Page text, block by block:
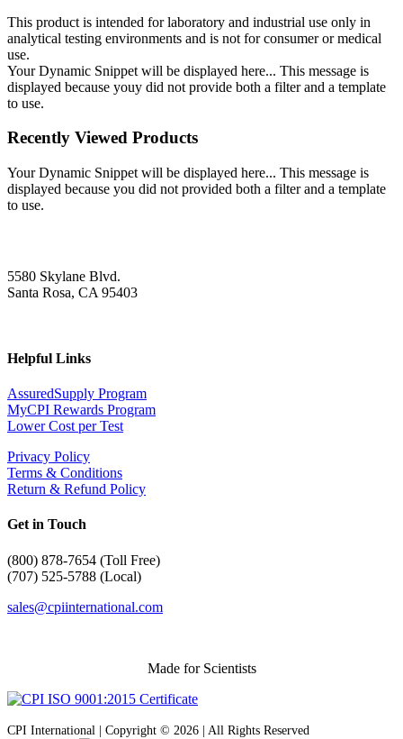
This product is intended for laboratory and industrial use only in
analytical testing environments and is not for consumer or medical
use.
Your Dynamic Snippet will be displayed here... This message is
displayed because youy did not provide both a filter and a template
to use.
Recently Viewed Products
Your Dynamic Snippet will be displayed here... This message is
displayed because you did not provided both a filter and a template
to use.
5580 Skylane Blvd.
Santa Rosa, CA 95403
Helpful Links
AssuredSupply Program
MyCPI Rewards Program
Lower Cost per Test
Privacy Policy
Terms & Conditions
Return & Refund Policy
Get in Touch
(800) 878-7654 (Toll Free)
(707) 525-5788 (Local)
sales@cpiinternational.com
Made for Scientists
CPI International | Copyright © 2026 | All Rights Reserved